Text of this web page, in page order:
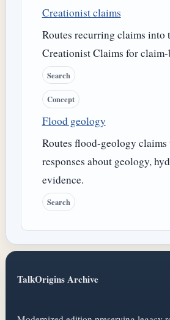
Creationist claims
Routes recurring claims into
Creationist Claims for
Search
Concept
Flood geology
Routes flood-geology
responses about geology,
evidence.
Search
TalkOrigins Archive